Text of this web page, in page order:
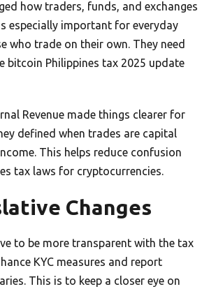
how traders, funds, and exchanges
especially important for everyday
who trade on their own. They need
bitcoin Philippines tax 2025 update
Revenue made things clearer for
defined when trades are capital
This helps reduce confusion
tax laws for cryptocurrencies.
Changes
to be more transparent with the tax
KYC measures and report
This is to keep a closer eye on